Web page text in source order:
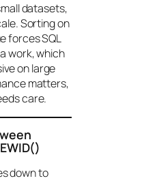
datasets,
Sorting on
forces SQL
work, which
on large
matters,
care.
down to